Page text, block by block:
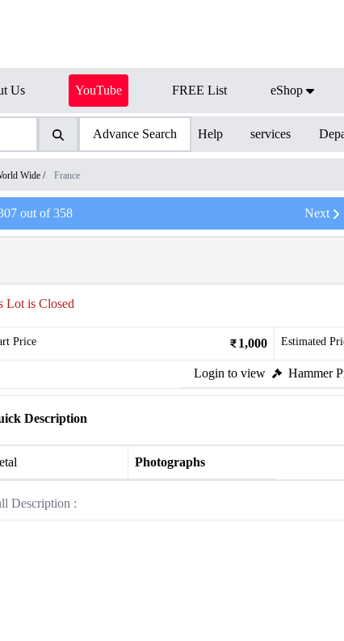
Us YouTube FREE List eShop
Advance Search Help services
Wide / France
out of358 Next
Lot is Closed
Price 1,000 Estimated
Login to view Hammer
Description
Photographs
Description :